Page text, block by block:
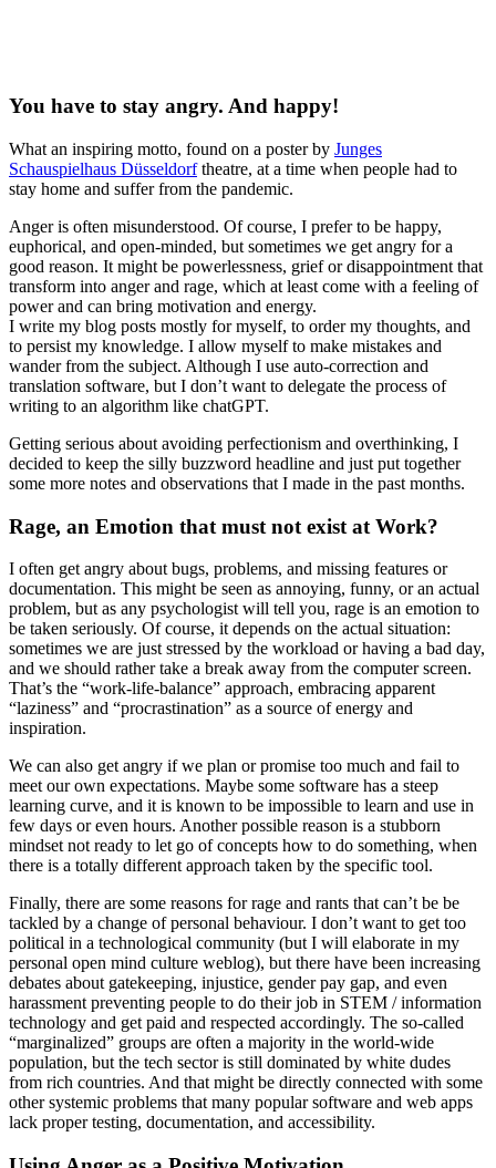
You have to stay angry. And happy!
What an inspiring motto, found on a poster by Junges
Schauspielhaus Düsseldorftheatre, at a time when people had to
stay home and suffer from the pandemic.
Anger is often misunderstood. Of course, I prefer to be happy,
euphorical, and open-minded, but sometimes we get angry for a
good reason. It might be powerlessness, grief or disappointment that
transform into anger and rage, which at least come with a feeling of
power and can bring motivation and energy.
I write my blog posts mostly for myself, to order my thoughts, and
to persist my knowledge. I allow myself to make mistakes and
wander from the subject. Although I use auto-correction and
translation software, but I don’t want to delegate the process of
writing to an algorithm like chatGPT.
Getting serious about avoiding perfectionism and overthinking, I
decided to keep the silly buzzword headline and just put together
some more notes and observations that I made in the past months.
Rage, an Emotion that must not exist at Work?
I often get angry about bugs, problems, and missing features or
documentation. This might be seen as annoying, funny, or an actual
problem, but as any psychologist will tell you, rage is an emotion to
be taken seriously. Of course, it depends on the actual situation:
sometimes we are just stressed by the workload or having a bad day,
and we should rather take a break away from the computer screen.
That’s the “work-life-balance” approach, embracing apparent
“laziness” and “procrastination” as a source of energy and
inspiration.
We can also get angry if we plan or promise too much and fail to
meet our own expectations. Maybe some software has a steep
learning curve, and it is known to be impossible to learn and use in
few days or even hours. Another possible reason is a stubborn
mindset not ready to let go of concepts how to do something, when
there is a totally different approach taken by the specific tool.
Finally, there are some reasons for rage and rants that can’t be be
tackled by a change of personal behaviour. I don’t want to get too
political in a technological community (but I will elaborate in my
personal open mind culture weblog), but there have been increasing
debates about gatekeeping, injustice, gender pay gap, and even
harassment preventing people to do their job in STEM / information
technology and get paid and respected accordingly. The so-called
“marginalized” groups are often a majority in the world-wide
population, but the tech sector is still dominated by white dudes
from rich countries. And that might be directly connected with some
other systemic problems that many popular software and web apps
lack proper testing, documentation, and accessibility.